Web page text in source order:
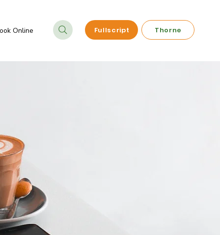
Online Fullscript Thorne